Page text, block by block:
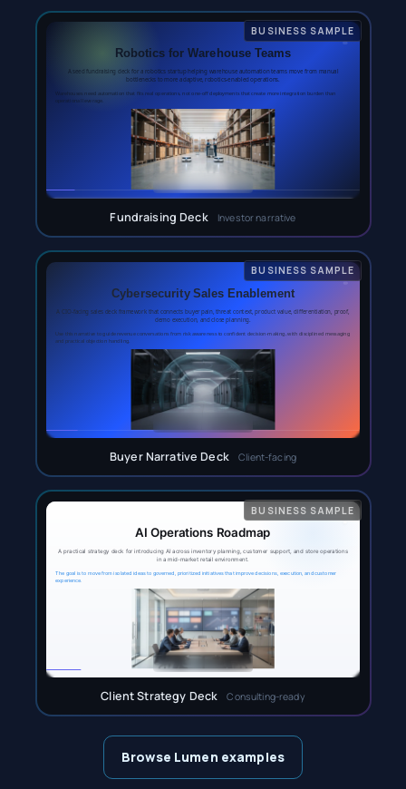
Fundraising Deck Investor narrative
Buyer Narrative Deck Client-facing
Client Strategy Deck Consulting-ready
Browse Lumen examples